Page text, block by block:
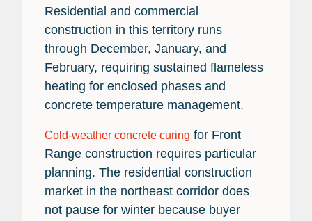
Residential and commercial
construction in this territory runs
through December, January, and
February, requiring sustained flameless
heating for enclosed phases and
concrete temperature management.
Cold-weather concrete curing for Front
Range construction requires particular
planning. The residential construction
market in the northeast corridor does
not pause for winter because buyer